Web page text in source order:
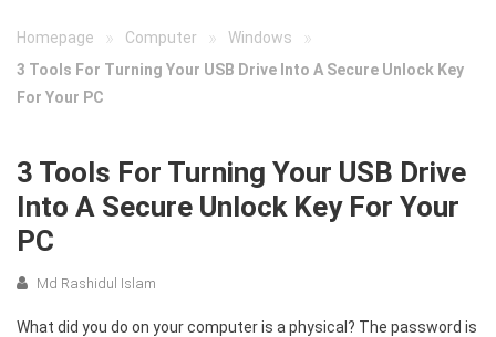
Homepage » Computer » Windows »
3 Tools For Turning Your USB Drive Into A Secure Unlock Key
For Your PC
3 Tools For Turning Your USB Drive
Into A Secure Unlock Key For Your
PC
Md Rashidul Islam
What did you do on your computer is a physical? The password is